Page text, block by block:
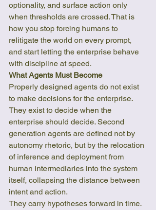
optionality, and surface action only
when thresholds are crossed. That is
how you stop forcing humans to
relitigate the world on every prompt,
and start letting the enterprise behave
with discipline at speed.
What Agents Must Become
Properly designed agents do not exist
to make decisions for the enterprise.
They exist to decide when the
enterprise should decide. Second
generation agents are defined not by
autonomy rhetoric, but by the relocation
of inference and deployment from
human intermediaries into the system
itself, collapsing the distance between
intent and action.
They carry hypotheses forward in time.